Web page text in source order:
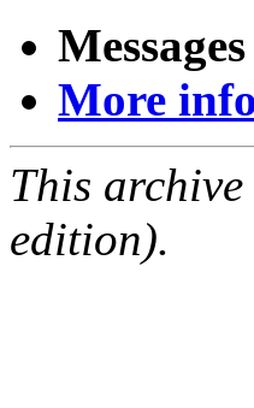
More
This
edition).